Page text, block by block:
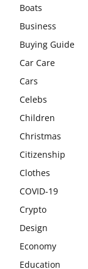
Boats
Business
Buying Guide
Car Care
Cars
Celebs
Children
Christmas
Citizenship
Clothes
COVID-19
Crypto
Design
Economy
Education